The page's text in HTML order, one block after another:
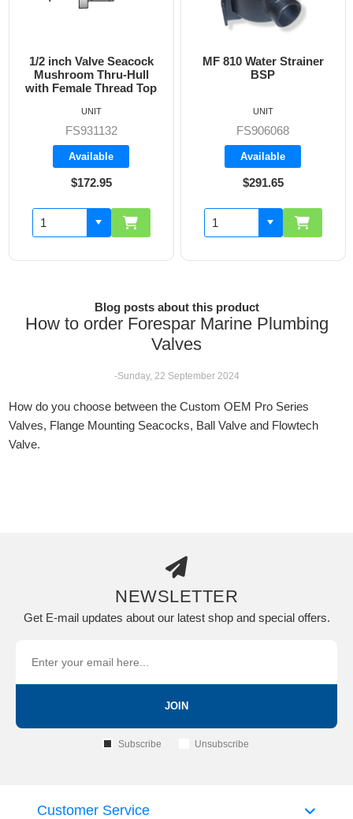
inch Valve Seacock
Thru-Hull
Female Thread Top
FS931132
Available
$172.95
MF 810 Water Strainer
FS906068
Available
$291.65
Blog posts about this product
How to order Forespar Marine Plumbing
Valves
-Sunday, 22 September 2024
How do you choose between the Custom OEM Pro Series
Valves, Flange Mounting Seacocks, Ball Valve and Flowtech
Valve.
NEWSLETTER
Get E-mail updates about our latest shop and special offers.
JOIN
Subscribe Unsubscribe
Customer Service